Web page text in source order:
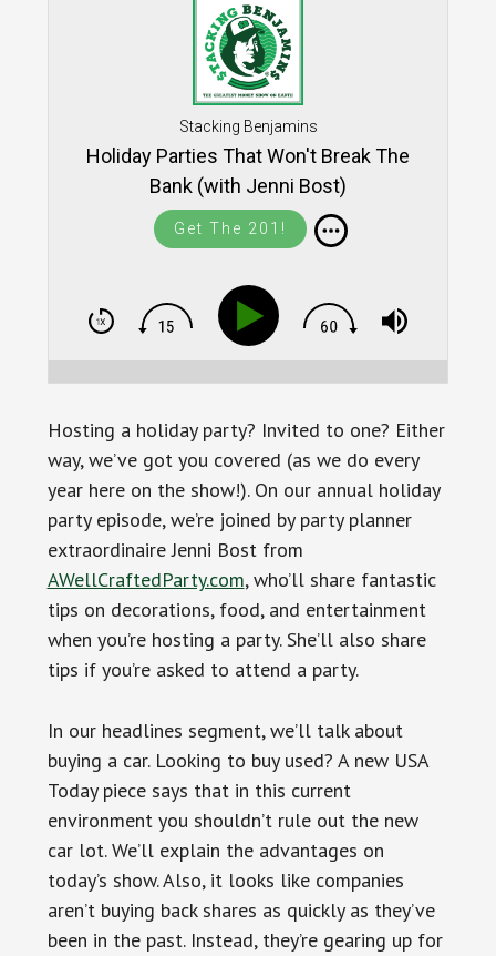
Stacking Benjamins
Holiday Parties That Won't Break The
Bank (with Jenni Bost)
Get The 201!
Hosting a holiday party? Invited to one? Either
way, we’ve got you covered (as we do every
year here on the show!). On our annual holiday
party episode, we’re joined by party planner
extraordinaire Jenni Bost from
AWellCraftedParty.com, who’ll share fantastic
tips on decorations, food, and entertainment
when you’re hosting a party. She’ll also share
tips if you’re asked to attend a party.
In our headlines segment, we’ll talk about
buying a car. Looking to buy used? A new USA
Today piece says that in this current
environment you shouldn’t rule out the new
car lot. We’ll explain the advantages on
today’s show. Also, it looks like companies
aren’t buying back shares as quickly as they’ve
been in the past. Instead, they’re gearing up for